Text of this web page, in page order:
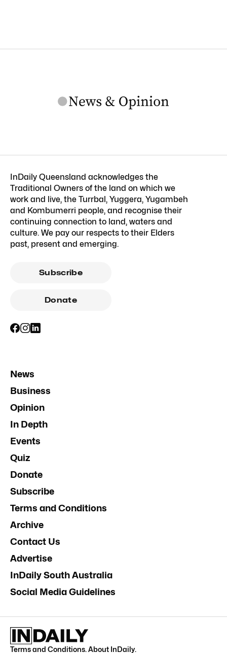
InDaily Queensland acknowledges the
Traditional Owners of the land on which we
work and live, the Turrbal, Yuggera, Yugambeh
and Kombumerri people, and recognise their
continuing connection to land, waters and
culture. We pay our respects to their Elders
past, present and emerging.
Subscribe
Donate
News
Business
Opinion
In Depth
Events
Quiz
Donate
Subscribe
Terms and Conditions
Archive
Contact Us
Advertise
InDaily South Australia
Social Media Guidelines
Terms and Conditions.About InDaily.